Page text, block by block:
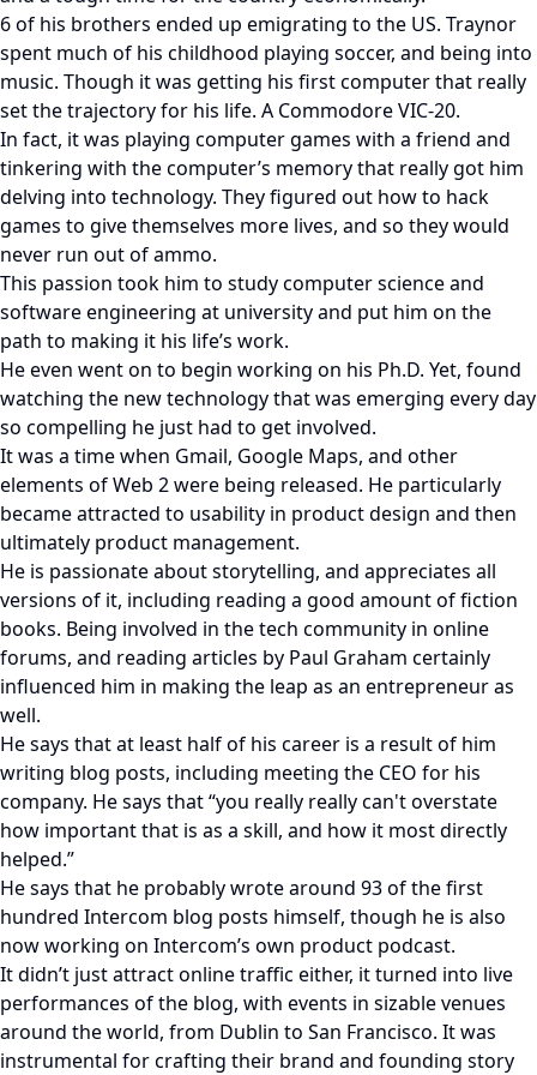
6 of his brothers ended up emigrating to the US. Traynor
spent much of his childhood playing soccer, and being into
music. Though it was getting his first computer that really
set the trajectory for his life. A Commodore VIC-20.
In fact, it was playing computer games with a friend and
tinkering with the computer’s memory that really got him
delving into technology. They figured out how to hack
games to give themselves more lives, and so they would
never run out of ammo.
This passion took him to study computer science and
software engineering at university and put him on the
path to making it his life’s work.
He even went on to begin working on his Ph.D. Yet, found
watching the new technology that was emerging every day
so compelling he just had to get involved.
It was a time when Gmail, Google Maps, and other
elements of Web 2 were being released. He particularly
became attracted to usability in product design and then
ultimately product management.
He is passionate about storytelling, and appreciates all
versions of it, including reading a good amount of fiction
books. Being involved in the tech community in online
forums, and reading articles by Paul Graham certainly
influenced him in making the leap as an entrepreneur as
well.
He says that at least half of his career is a result of him
writing blog posts, including meeting the CEO for his
company. He says that “you really really can't overstate
how important that is as a skill, and how it most directly
helped.”
He says that he probably wrote around 93 of the first
hundred Intercom blog posts himself, though he is also
now working on Intercom’s own product podcast.
It didn’t just attract online traffic either, it turned into live
performances of the blog, with events in sizable venues
around the world, from Dublin to San Francisco. It was
instrumental for crafting their brand and founding story